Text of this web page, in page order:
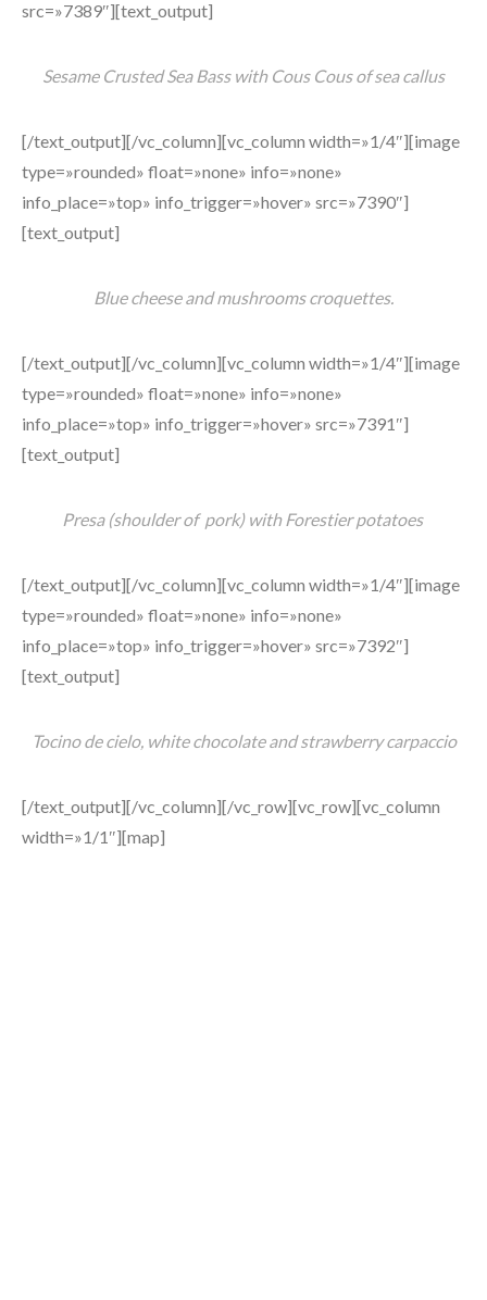
src=»7389″][text_output]
Sesame Crusted Sea Bass with Cous Cous of sea callus
[/text_output][/vc_column][vc_column width=»1/4″][image
type=»rounded» float=»none» info=»none»
info_place=»top» info_trigger=»hover» src=»7390″]
[text_output]
Blue cheese and mushrooms croquettes.
[/text_output][/vc_column][vc_column width=»1/4″][image
type=»rounded» float=»none» info=»none»
info_place=»top» info_trigger=»hover» src=»7391″]
[text_output]
Presa (shoulder of pork) with Forestier potatoes
[/text_output][/vc_column][vc_column width=»1/4″][image
type=»rounded» float=»none» info=»none»
info_place=»top» info_trigger=»hover» src=»7392″]
[text_output]
Tocino de cielo, white chocolate and strawberry carpaccio
[/text_output][/vc_column][/vc_row][vc_row][vc_column
width=»1/1″][map]